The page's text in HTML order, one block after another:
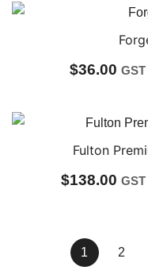
$36.00
Fulton
$138.00
1 2